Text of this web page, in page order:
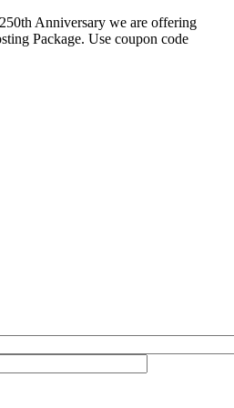
Anniversary we are offering
Package. Use coupon code